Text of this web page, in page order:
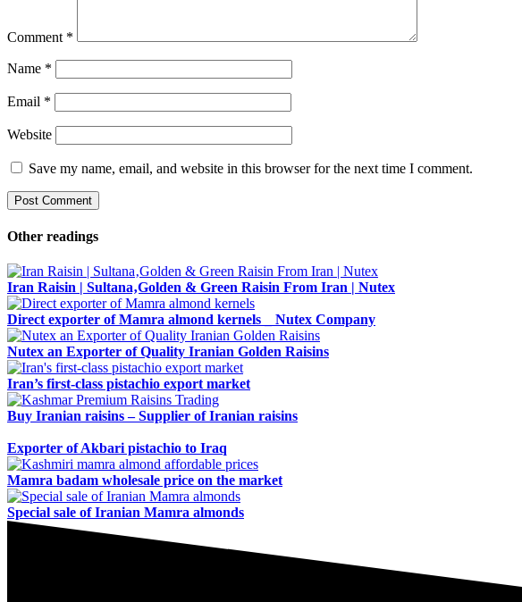
Comment *
Name *
Email *
Website
Save my name, email, and website in this browser for the next time I comment.
Other readings
Iran Raisin | Sultana‚Golden & Green Raisin From Iran | Nutex
Direct exporter of Mamra almond kernels _ Nutex Company
Nutex an Exporter of Quality Iranian Golden Raisins
Iran’s first-class pistachio export market
Buy Iranian raisins – Supplier of Iranian raisins
Exporter of Akbari pistachio to Iraq
Mamra badam wholesale price on the market
Special sale of Iranian Mamra almonds